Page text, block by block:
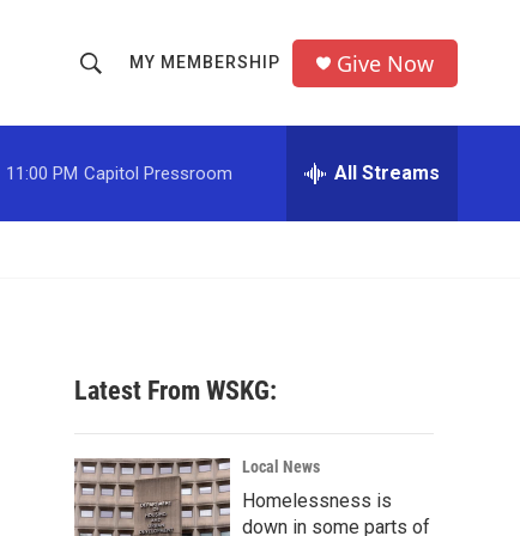
h
o
w
c
h
r
MY MEMBERSHIP Give Now
11:00 PM Capitol Pressroom All Streams
Latest From WSKG:
Local News
Homelessness is
down in some parts of